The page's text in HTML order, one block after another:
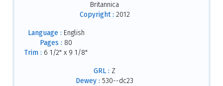
Britannica
Copyright : 2012
Language : English
Pages : 80
Trim : 6 1/2" x 9 1/8"
GRL : Z
Dewey : 530--dc23